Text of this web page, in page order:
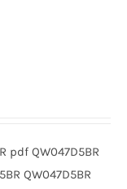
pdf QW047D5BR
QW047D5BR